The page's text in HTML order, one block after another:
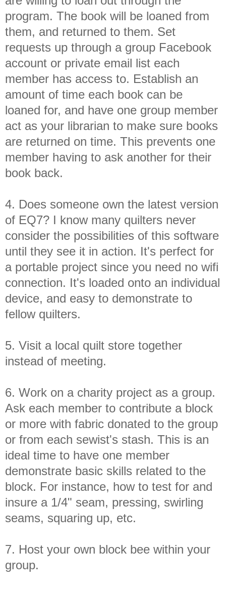
program. The book will be loaned from
them, and returned to them. Set
requests up through a group Facebook
account or private email list each
member has access to. Establish an
amount of time each book can be
loaned for, and have one group member
act as your librarian to make sure books
are returned on time. This prevents one
member having to ask another for their
book back.
4. Does someone own the latest version
of EQ7? I know many quilters never
consider the possibilities of this software
until they see it in action. It's perfect for
a portable project since you need no wifi
connection. It's loaded onto an individual
device, and easy to demonstrate to
fellow quilters.
5. Visit a local quilt store together
instead of meeting.
6. Work on a charity project as a group.
Ask each member to contribute a block
or more with fabric donated to the group
or from each sewist's stash. This is an
ideal time to have one member
demonstrate basic skills related to the
block. For instance, how to test for and
insure a 1/4" seam, pressing, swirling
seams, squaring up, etc.
7. Host your own block bee within your
group.